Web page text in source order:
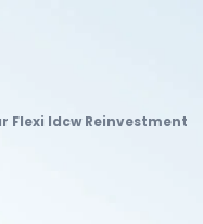
Flexi Idcw Reinvestment